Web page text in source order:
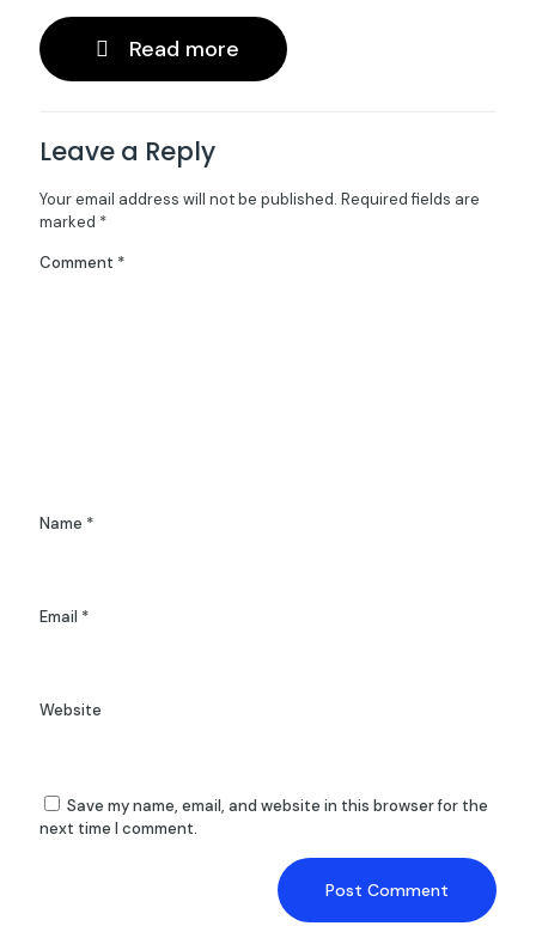
Read more
Leave a Reply
Your email address will not be published. Required fields are
marked *
Comment *
Name *
Email *
Website
Save my name, email, and website in this browser for the
next time I comment.